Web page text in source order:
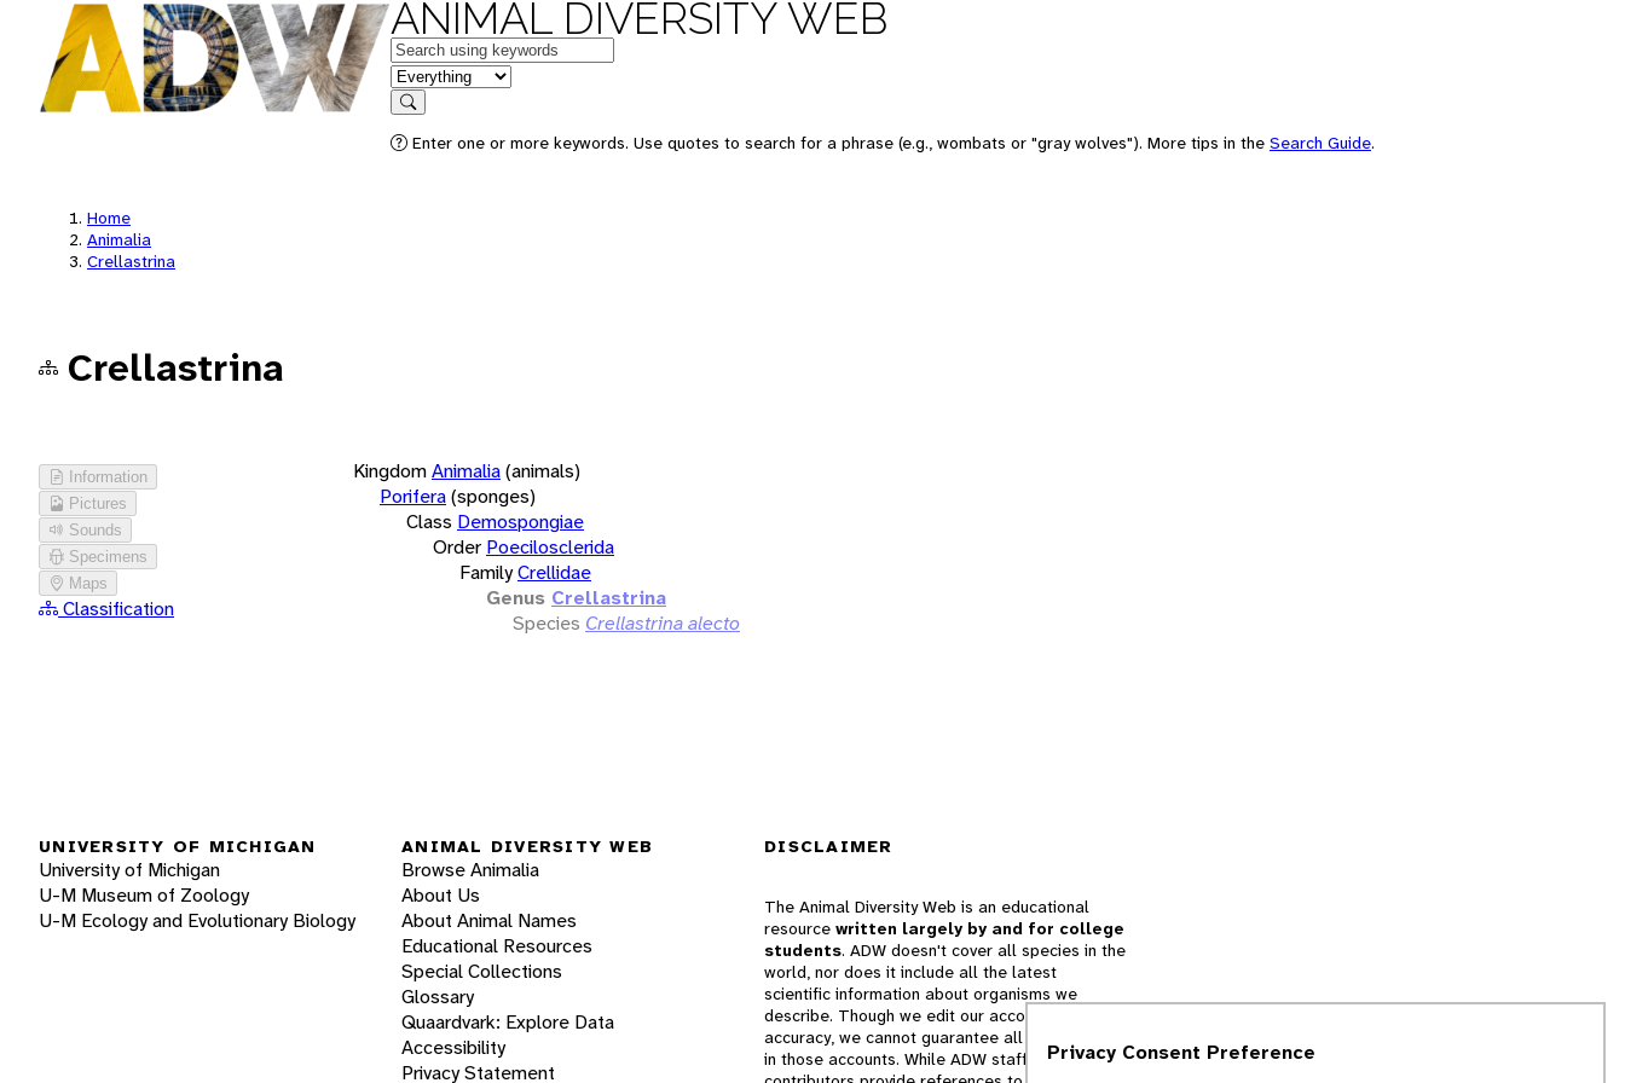
ANIMAL DIVERSITY WEB
Keywords
in feature
Search
Enter one or more keywords. Use quotes to search for a phrase (e.g., wombats or "gray wolves"). More tips in the Search Guide.
Home
Animalia
Crellastrina
Crellastrina
Information
Pictures
Sounds
Specimens
Maps
Classification
KingdomAnimalia(animals)
Porifera(sponges)
Class Demospongiae
Order Poecilosclerida
FamilyCrellidae
Genus Crellastrina
Species Crellastrina alecto
UNIVERSITY OF MICHIGAN
University of Michigan
U-M Museum of Zoology
U-M Ecology and Evolutionary Biology
ANIMAL DIVERSITY WEB
Browse Animalia
About Us
About Animal Names
Educational Resources
Special Collections
Glossary
Quaardvark: Explore Data
Accessibility
Privacy Statement
DISCLAIMER
The Animal Diversity Web is an educational
resource written largely by and for college
students. ADW doesn't cover all species in the
world, nor does it include all the latest
scientific information about organisms we
describe. Though we edit our accounts for
accuracy, we cannot guarantee all information
in those accounts. While ADW staff andPrivacy Consent Preference